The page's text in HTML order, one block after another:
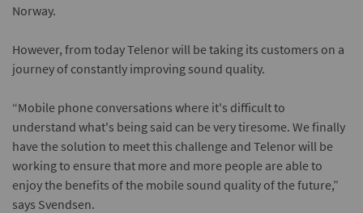
Norway.
However, from today Telenor will be taking its customers on a
journey of constantly improving sound quality.
“Mobile phone conversations where it's difficult to
understand what's being said can be very tiresome. We finally
have the solution to meet this challenge and Telenor will be
working to ensure that more and more people are able to
enjoy the benefits of the mobile sound quality of the future,”
says Svendsen.